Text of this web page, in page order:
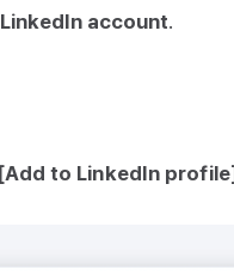
account.
[Add to LinkedIn